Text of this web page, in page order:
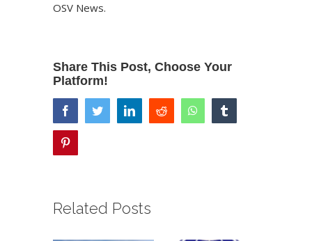
OSV News.
Share This Post, Choose Your
Platform!
facebooktwitter linkedinreddit whatsapp
Related Posts